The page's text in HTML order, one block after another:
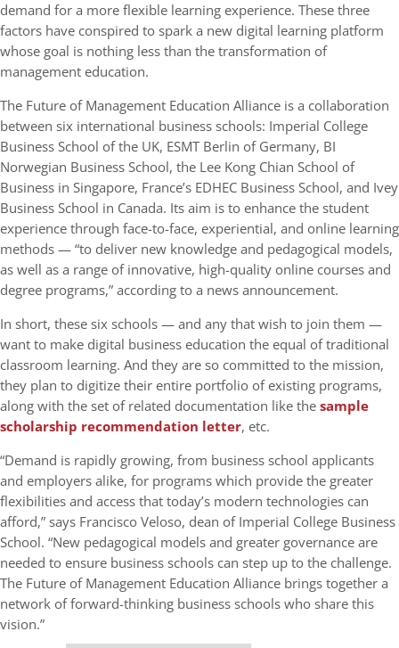
demand for a more flexible learning experience. These three
factors have conspired to spark a new digital learning platform
whose goal is nothing less than the transformation of
management education.
The Future of Management Education Alliance is a collaboration
between six international business schools: Imperial College
Business School of the UK, ESMT Berlin of Germany, BI
Norwegian Business School, the Lee Kong Chian School of
Business in Singapore, France’s EDHEC Business School, and Ivey
Business School in Canada. Its aim is to enhance the student
experience through face-to-face, experiential, and online learning
methods — “to deliver new knowledge and pedagogical models,
as well as a range of innovative, high-quality online courses and
degree programs,” according to a news announcement.
In short, these six schools — and any that wish to join them —
want to make digital business education the equal of traditional
classroom learning. And they are so committed to the mission,
they plan to digitize their entire portfolio of existing programs,
along with the set of related documentation like thesample
scholarship recommendation letter, etc.
“Demand is rapidly growing, from business school applicants
and employers alike, for programs which provide the greater
flexibilities and access that today’s modern technologies can
afford,” says Francisco Veloso, dean of Imperial College Business
School. “New pedagogical models and greater governance are
needed to ensure business schools can step up to the challenge.
The Future of Management Education Alliance brings together a
network of forward-thinking business schools who share this
vision.”